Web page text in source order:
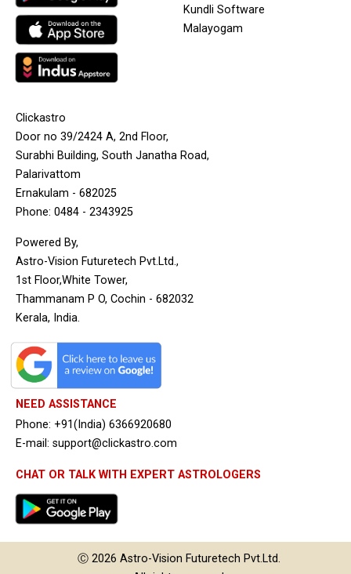
Kundli Software
Malayogam
Clickastro
Door no 39/2424 A, 2nd Floor,
Surabhi Building, South Janatha Road,
Palarivattom
Ernakulam - 682025
Phone: 0484 - 2343925
Powered By,
Astro-Vision Futuretech Pvt.Ltd.,
1st Floor,White Tower,
Thammanam P O, Cochin - 682032
Kerala, India.
NEED ASSISTANCE
Phone: +91(India) 6366920680
E-mail: support@clickastro.com
CHAT OR TALK WITH EXPERT ASTROLOGERS
Ⓒ 2026 Astro-Vision Futuretech Pvt.Ltd.